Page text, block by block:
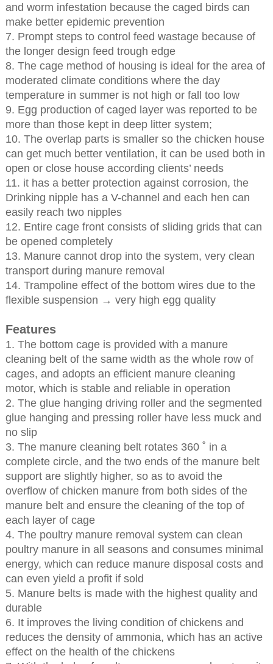
and worm infestation because the caged birds can
make better epidemic prevention
7. Prompt steps to control feed wastage because of
the longer design feed trough edge
8. The cage method of housing is ideal for the area of
moderated climate conditions where the day
temperature in summer is not high or fall too low
9. Egg production of caged layer was reported to be
more than those kept in deep litter system;
10. The overlap parts is smaller so the chicken house
can get much better ventilation, it can be used both in
open or close house according clients’ needs
11. it has a better protection against corrosion, the
Drinking nipple has a V-channel and each hen can
easily reach two nipples
12. Entire cage front consists of sliding grids that can
be opened completely
13. Manure cannot drop into the system, very clean
transport during manure removal
14. Trampoline effect of the bottom wires due to the
flexible suspension → very high egg quality
Features
1. The bottom cage is provided with a manure
cleaning belt of the same width as the whole row of
cages, and adopts an efficient manure cleaning
motor, which is stable and reliable in operation
2. The glue hanging driving roller and the segmented
glue hanging and pressing roller have less muck and
no slip
3. The manure cleaning belt rotates 360 ˚ in a
complete circle, and the two ends of the manure belt
support are slightly higher, so as to avoid the
overflow of chicken manure from both sides of the
manure belt and ensure the cleaning of the top of
each layer of cage
4. The poultry manure removal system can clean
poultry manure in all seasons and consumes minimal
energy, which can reduce manure disposal costs and
can even yield a profit if sold
5. Manure belts is made with the highest quality and
durable
6. It improves the living condition of chickens and
reduces the density of ammonia, which has an active
effect on the health of the chickens